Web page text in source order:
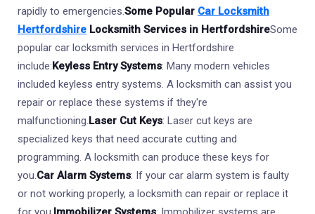
rapidly to emergencies.Some Popular Car Locksmith
Hertfordshire Locksmith Services in HertfordshireSome
popular car locksmith services in Hertfordshire
include:Keyless Entry Systems: Many modern vehicles
included keyless entry systems. A locksmith can assist you
repair or replace these systems if they're
malfunctioning.Laser Cut Keys: Laser cut keys are
specialized keys that need accurate cutting and
programming. A locksmith can produce these keys for
you.Car Alarm Systems: If your car alarm system is faulty
or not working properly, a locksmith can repair or replace it